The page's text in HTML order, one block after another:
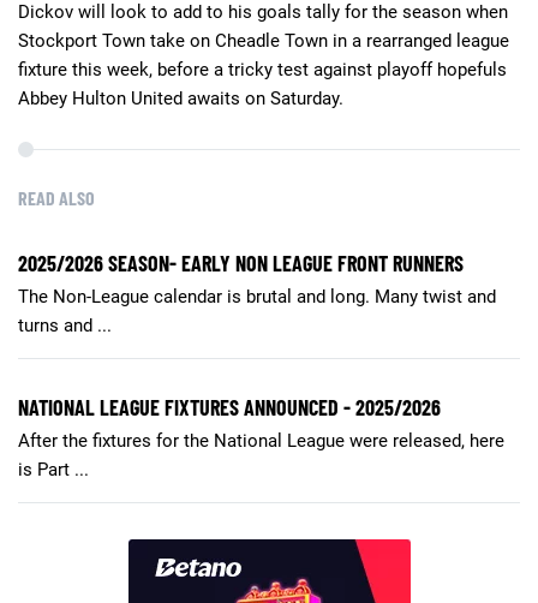
Dickov will look to add to his goals tally for the season when
Stockport Town take on Cheadle Town in a rearranged league
fixture this week, before a tricky test against playoff hopefuls
Abbey Hulton United awaits on Saturday.
READ ALSO
2025/2026 SEASON- EARLY NON LEAGUE FRONT RUNNERS
The Non-League calendar is brutal and long. Many twist and
turns and ...
NATIONAL LEAGUE FIXTURES ANNOUNCED - 2025/2026
After the fixtures for the National League were released, here
is Part ...